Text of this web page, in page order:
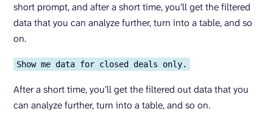
short prompt, and after a short time, you’ll get the filtered
data that you can analyze further, turn into a table, and so
on.
Show me data for closed deals only.
After a short time, you’ll get the filtered out data that you
can analyze further, turn into a table, and so on.